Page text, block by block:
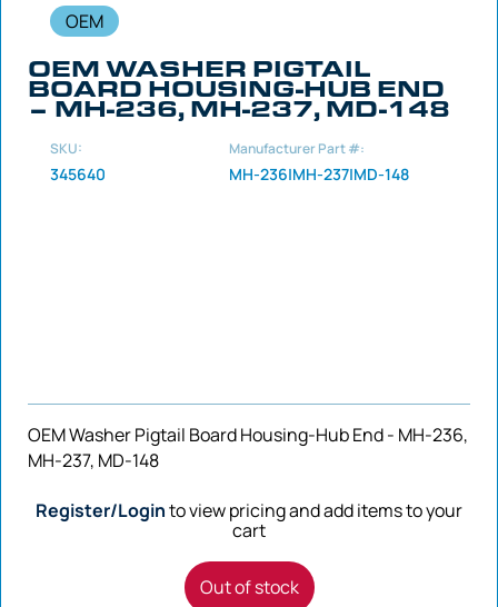
OEM
OEM WASHER PIGTAIL
BOARD HOUSING-HUB END
– MH-236, MH-237, MD-148
SKU:
345640
Manufacturer Part #:
MH-236|MH-237|MD-148
OEM Washer Pigtail Board Housing-Hub End - MH-236,
MH-237, MD-148
Register/Loginto view pricing and add items to your
cart
Out of stock